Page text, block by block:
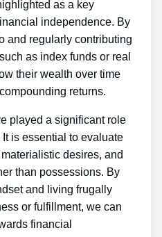
as a key
independence. By
and regularly contributing
as index funds or real
their wealth over time
returns.
played a significant role
is essential to evaluate
desires, and
than possessions. By
and living frugally
or fulfillment, we can
financial